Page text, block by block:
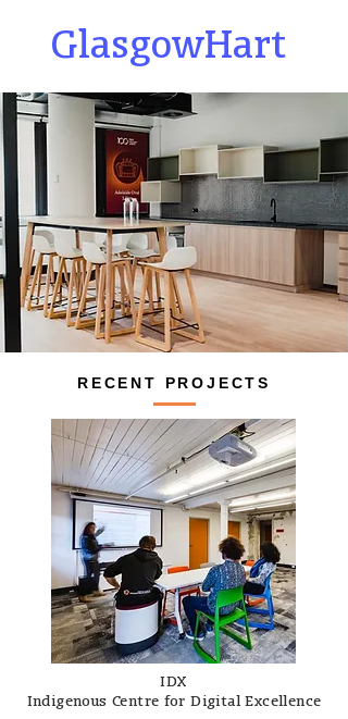
GlasgowHart
RECENT PROJECTS
IDX
Indigenous Centre for Digital Excellence